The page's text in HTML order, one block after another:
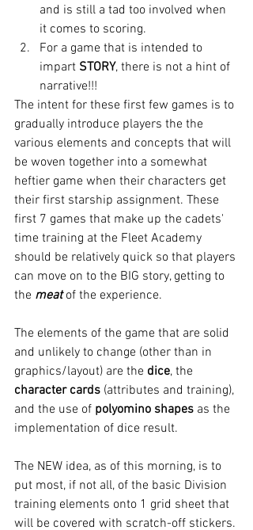
and is still a tad too involved when
it comes to scoring.
For a game that is intended to
impart STORY, there is not a hint of
narrative!!!
The intent for these first few games is to
gradually introduce players the the
various elements and concepts that will
be woven together into a somewhat
heftier game when their characters get
their first starship assignment. These
first 7 games that make up the cadets'
time training at the Fleet Academy
should be relatively quick so that players
can move on to the BIG story, getting to
the meat of the experience.
The elements of the game that are solid
and unlikely to change (other than in
graphics/layout) are the dice, the
character cards (attributes and training),
and the use of polyomino shapes as the
implementation of dice result.
The NEW idea, as of this morning, is to
put most, if not all, of the basic Division
training elements onto 1 grid sheet that
will be covered with scratch-off stickers.